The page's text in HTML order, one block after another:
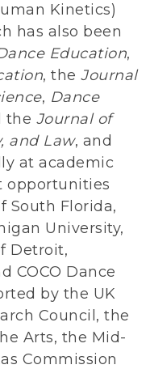
Kinetics)
has also been
Education,
, the Journal
, Dance
the Journal of
and Law, and
at academic
opportunities
South Florida,
University,
Detroit,
COCO Dance
by the UK
Council, the
Arts, the Mid-
Commission